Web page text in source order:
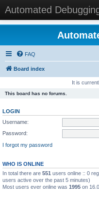
Automated
FAQ
Board index
It is
This board has no forums.
LOGIN
Username:
Password:
I forgot my password
WHO IS ONLINE
In total there are 551 users online :: 0
users active over the past 5 minutes)
Most users ever online was 1995 on